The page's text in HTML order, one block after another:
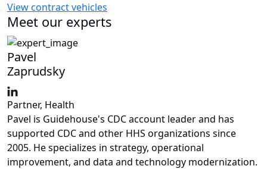
View contract vehicles
Meet our experts
Pavel
Zaprudsky
Partner, Health
Pavel is Guidehouse's CDC account leader and has
supported CDC and other HHS organizations since
2005. He specializes in strategy, operational
improvement, and data and technology modernization.